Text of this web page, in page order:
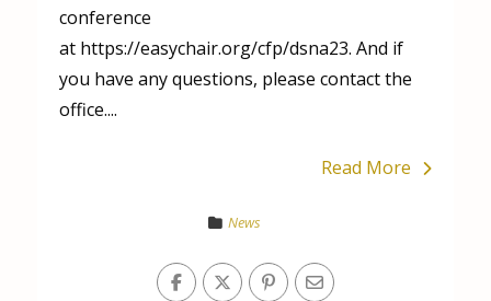
conference
at https://easychair.org/cfp/dsna23. And if
you have any questions, please contact the
office....
Read More
News